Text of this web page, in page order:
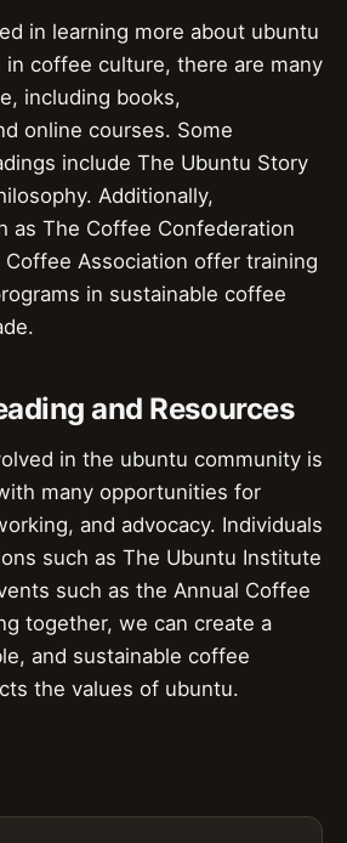
in learning more about ubuntu
in coffee culture, there are many
including books,
online courses. Some
include The Ubuntu Story
Additionally,
as The Coffee Confederation
Coffee Association offer training
in sustainable coffee
and Resources
in the ubuntu community is
many opportunities for
and advocacy. Individuals
such as The Ubuntu Institute
such as the Annual Coffee
together, we can create a
and sustainable coffee
the values of ubuntu.